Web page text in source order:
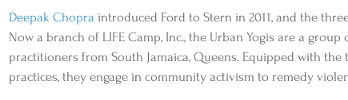
Deepak Chopra introduced Ford to Stern in 2011, and the
Now a branch of LIFE Camp, Inc., the Urban Yogis are a
practitioners from South Jamaica, Queens. Equipped with
practices, they engage in community activism to remedy